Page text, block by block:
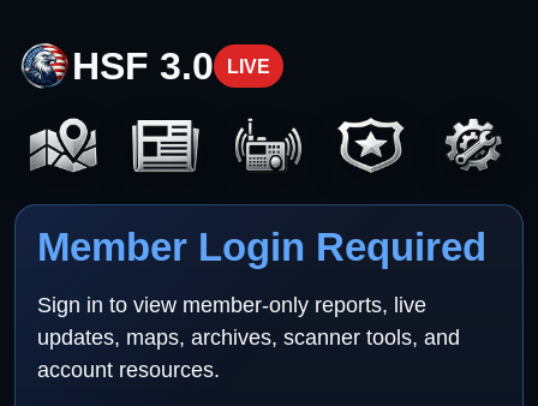
HSF 3.0 LIVE
Member Login Required
Sign in to view member-only reports, live
updates, maps, archives, scanner tools, and
account resources.